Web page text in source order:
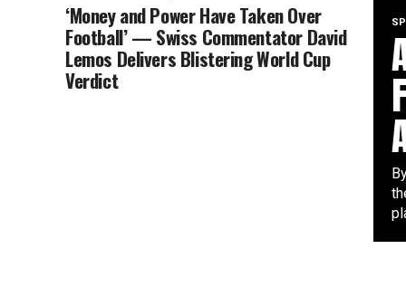
‘Money and Power Have Taken Over
Football’ — Swiss Commentator David
Lemos Delivers Blistering World Cup
Verdict